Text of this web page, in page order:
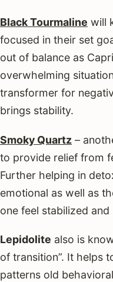
Black Tourmaline will
focused in their set
out of balance as
overwhelming
transformer for
brings stability.
Smoky Quartz –
to provide relief from
Further helping in
emotional as well as
one feel stabilized and
Lepidolite also is
of transition”. It helps
patterns old